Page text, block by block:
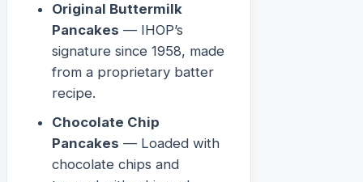
Original Buttermilk
Pancakes — IHOP’s
signature since 1958, made
from a proprietary batter
recipe.
Chocolate Chip
Pancakes — Loaded with
chocolate chips and